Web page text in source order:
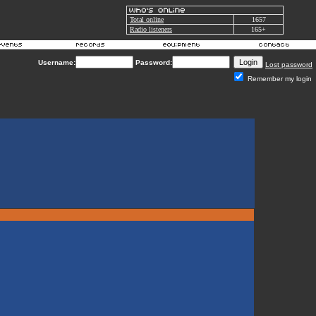
Total online
1657
Radio listeners
165+
Username: Password:
Lost password
Remember my login